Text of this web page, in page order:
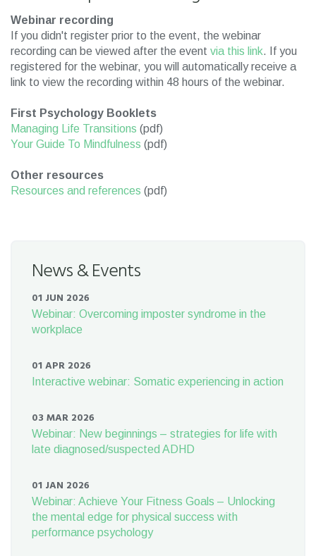
Webinar recording
If you didn't register prior to the event, the webinar
recording can be viewed after the event via this link. If you
registered for the webinar, you will automatically receive a
link to view the recording within 48 hours of the webinar.
First Psychology Booklets
Managing Life Transitions (pdf)
Your Guide To Mindfulness (pdf)
Other resources
Resources and references (pdf)
News & Events
01 JUN 2026
Webinar: Overcoming imposter syndrome in the
workplace
01 APR 2026
Interactive webinar: Somatic experiencing in action
03 MAR 2026
Webinar: New beginnings – strategies for life with
late diagnosed/suspected ADHD
01 JAN 2026
Webinar: Achieve Your Fitness Goals – Unlocking
the mental edge for physical success with
performance psychology